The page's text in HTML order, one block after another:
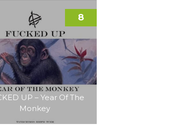
UP – Year Of The
Monkey
8